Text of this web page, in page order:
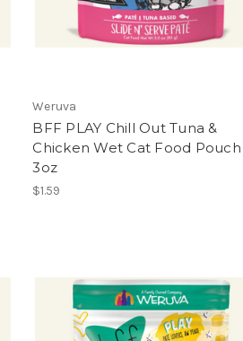
Weruva
BFF PLAY Chill Out Tuna &
Chicken Wet Cat Food Pouch
3oz
$1.59